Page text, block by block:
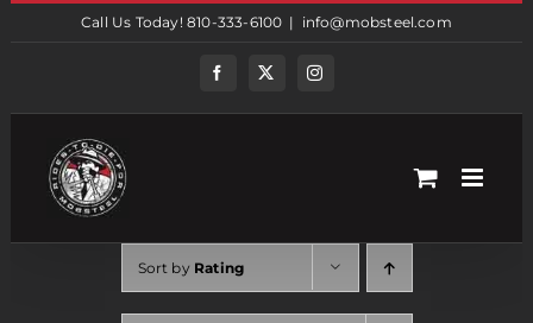
Call Us Today! 810-333-6100 | info@mobsteel.com
FacebookTwitterInstagram
Sort by Rating